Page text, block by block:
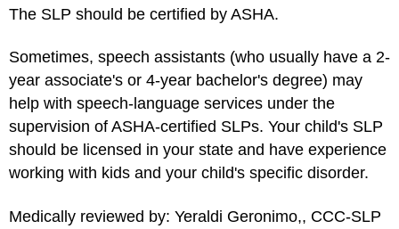
The SLP should be certified by ASHA.
Sometimes, speech assistants (who usually have a 2-
year associate's or 4-year bachelor's degree) may
help with speech-language services under the
supervision of ASHA-certified SLPs. Your child's SLP
should be licensed in your state and have experience
working with kids and your child's specific disorder.
Medically reviewed by: Yeraldi Geronimo,, CCC-SLP